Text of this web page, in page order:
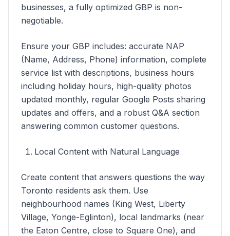
businesses, a fully optimized GBP is non-
negotiable.
Ensure your GBP includes: accurate NAP
(Name, Address, Phone) information, complete
service list with descriptions, business hours
including holiday hours, high-quality photos
updated monthly, regular Google Posts sharing
updates and offers, and a robust Q&A section
answering common customer questions.
Local Content with Natural Language
Create content that answers questions the way
Toronto residents ask them. Use
neighbourhood names (King West, Liberty
Village, Yonge-Eglinton), local landmarks (near
the Eaton Centre, close to Square One), and